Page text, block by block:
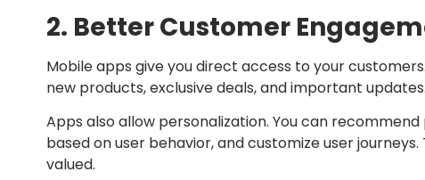
2. Better Customer
Mobile apps give you direct access to your
new products, exclusive deals, and important
Apps also allow personalization. You can
based on user behavior, and customize user
valued.